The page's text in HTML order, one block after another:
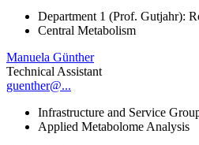
Department 1 (Prof. Gutjahr):
Central Metabolism
Manuela Günther
Technical Assistant
guenther@...
Infrastructure and Service
Applied Metabolome Analysis